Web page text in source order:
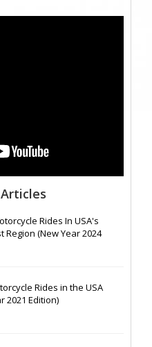
Rides In USA's
Region (New Year 2024
Rides in the USA
2021 Edition)